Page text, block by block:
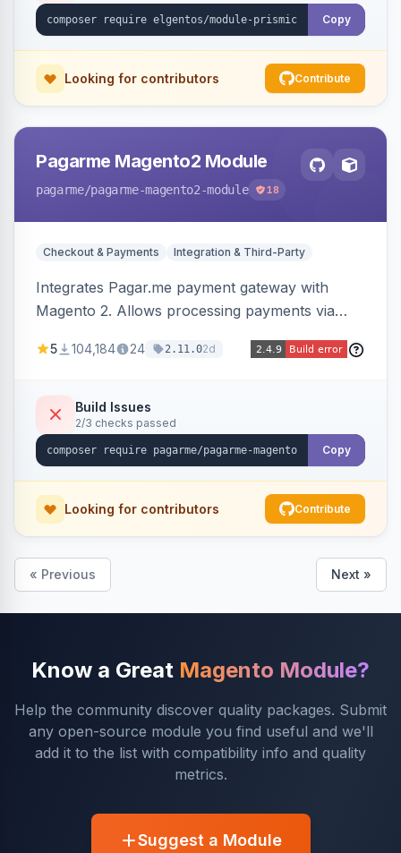
Copy
Looking for contributors Contribute
Pagarme Magento2 Module
pagarme/pagarme-magento2-module 18
Checkout & Payments Integration & Third-Party
Integrates Pagar.me payment gateway with
Magento 2. Allows processing payments via
5 104,184 24 2.11.02d
Build Issues
2/3 checks passed
Copy
Looking for contributors Contribute
« Previous Next »
Know a Great Magento Module?
Help the community discover quality packages. Submit
any open-source module you find useful and we'll
add it to the list with compatibility info and quality
metrics.
Suggest a Module